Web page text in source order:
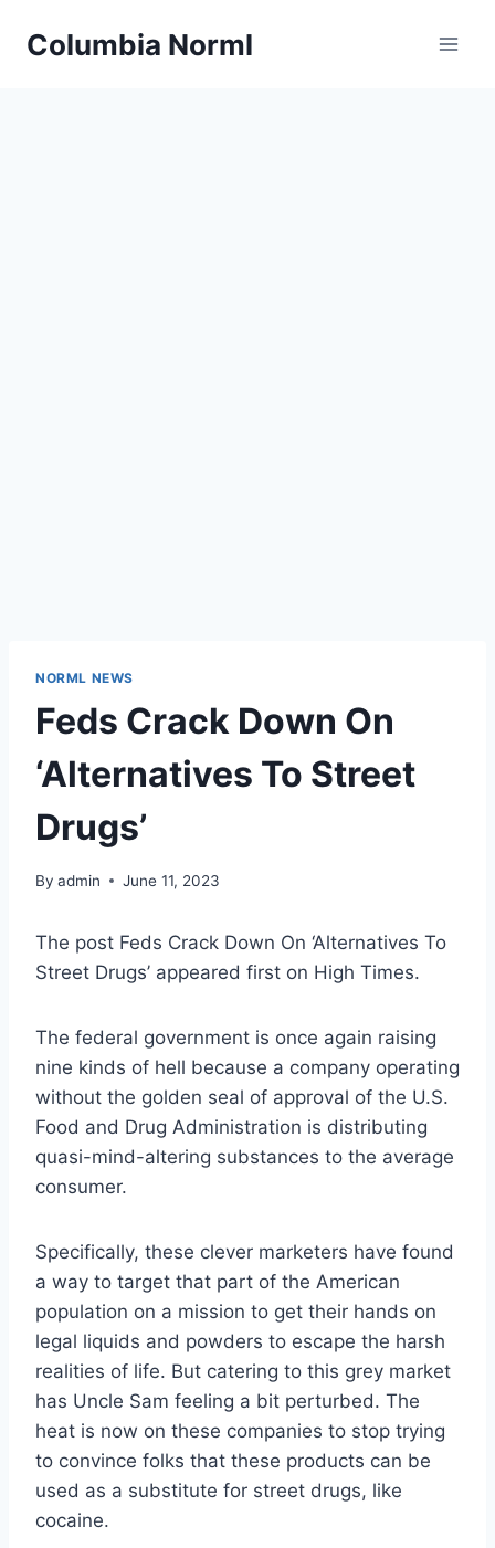
Columbia Norml
NORML NEWS
Feds Crack Down On
‘Alternatives To Street
Drugs’
By admin June 11, 2023
The post Feds Crack Down On ‘Alternatives To
Street Drugs’ appeared first on High Times.
The federal government is once again raising
nine kinds of hell because a company operating
without the golden seal of approval of the U.S.
Food and Drug Administration is distributing
quasi-mind-altering substances to the average
consumer.
Specifically, these clever marketers have found
a way to target that part of the American
population on a mission to get their hands on
legal liquids and powders to escape the harsh
realities of life. But catering to this grey market
has Uncle Sam feeling a bit perturbed. The
heat is now on these companies to stop trying
to convince folks that these products can be
used as a substitute for street drugs, like
cocaine.